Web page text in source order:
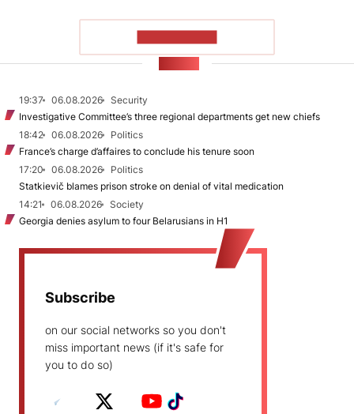
19:37 06.08.2026
Security
Investigative Committee’s three regional departments get new chiefs
18:42
06.08.2026
Politics
France’s charge d’affaires to conclude his tenure soon
17:20
06.08.2026
Politics
Statkievič blames prison stroke on denial of vital medication
14:21
06.08.2026
Society
Georgia denies asylum to four Belarusians in H1
Subscribe
on our social networks so you don't
miss important news (if it's safe for
you to do so)